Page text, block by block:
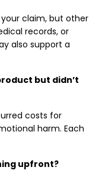
claim, but other
records, or
also support a
but didn’t
costs for
harm. Each
upfront?